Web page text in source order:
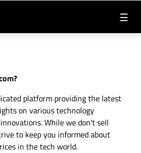
☰
?
platform providing the latest
on various technology
While we don't sell
to keep you informed about
in the tech world.